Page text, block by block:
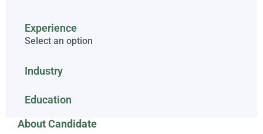
Experience
Select an option
Industry
Education
About Candidate